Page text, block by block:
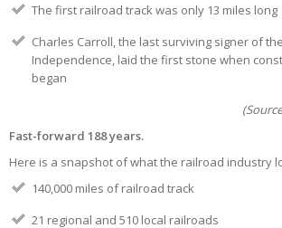
The first railroad track was only 13 miles long
Charles Carroll, the last surviving signer of
Independence, laid the first stone when
began
Fast-forward 188 years.
Here is a snapshot of what the railroad industry
140,000 miles of railroad track
21 regional and 510 local railroads